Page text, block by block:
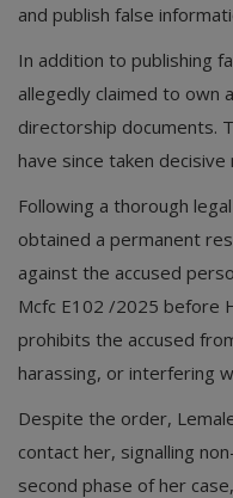
and publish false
In addition to publishing
allegedly claimed to own
directorship documents.
have since taken
Following a thorough
obtained a permanent
against the accused
Mcfc E102 /2025 before
prohibits the accused
harassing, or interfering
Despite the order,
contact her, signalling
second phase of her